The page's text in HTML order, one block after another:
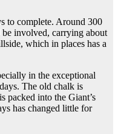
to complete. Around 300
involved, carrying about
which in places has a
in the exceptional
The old chalk is
packed into the Giant’s
has changed little for